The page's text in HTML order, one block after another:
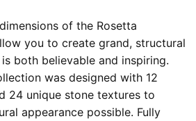
of the Rosetta
you to create grand, structural
both believable and inspiring.
was designed with 12
24 unique stone textures to
appearance possible. Fully